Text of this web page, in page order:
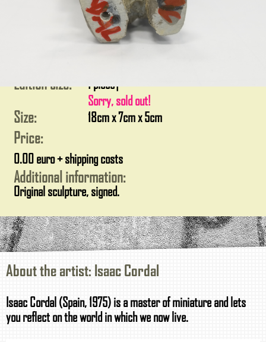
Edition size: 1 piece|
Sorry, sold out!
Size: 18cm x 7cm x 5cm
Price:
0.00 euro + shipping costs
Additional information:
Original sculpture, signed.
About the artist: Isaac Cordal
Isaac Cordal (Spain, 1975) is a master of miniature and lets
you reflect on the world in which we now live.